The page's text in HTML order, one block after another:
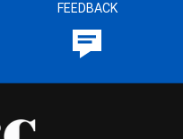
FEEDBACK